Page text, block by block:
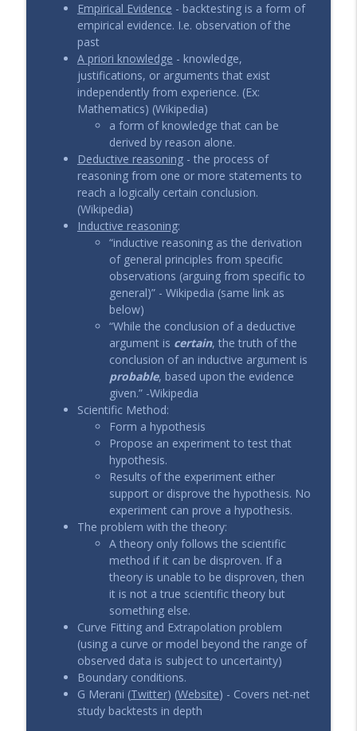
Empirical Evidence - backtesting is a form of
empirical evidence. I.e. observation of the
past
A priori knowledge - knowledge,
justifications, or arguments that exist
independently from experience. (Ex:
Mathematics) (Wikipedia)
a form of knowledge that can be
derived by reason alone.
Deductive reasoning- the process of
reasoning from one or more statements to
reach a logically certain conclusion.
(Wikipedia)
Inductive reasoning:
“inductive reasoning as the derivation
of general principles from specific
observations (arguing from specific to
general)” - Wikipedia (same link as
below)
“While the conclusion of a deductive
argument is certain, the truth of the
conclusion of an inductive argument is
probable, based upon the evidence
given.” -Wikipedia
Scientific Method:
Form a hypothesis
Propose an experiment to test that
hypothesis.
Results of the experiment either
support or disprove the hypothesis. No
experiment can prove a hypothesis.
The problem with the theory:
A theory only follows the scientific
method if it can be disproven. If a
theory is unable to be disproven, then
it is not a true scientific theory but
something else.
Curve Fitting and Extrapolation problem
(using a curve or model beyond the range of
observed data is subject to uncertainty)
Boundary conditions.
G Merani (Twitter) (Website) - Covers net-net
study backtests in depth